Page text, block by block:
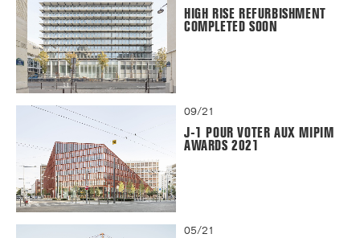
HIGH RISE REFURBISHMENT
COMPLETED SOON
09/21
J-1 POUR VOTER AUX MIPIM
AWARDS 2021
05/21